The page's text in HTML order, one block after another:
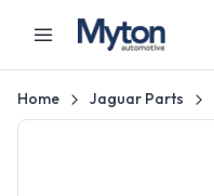
Home Jaguar Parts